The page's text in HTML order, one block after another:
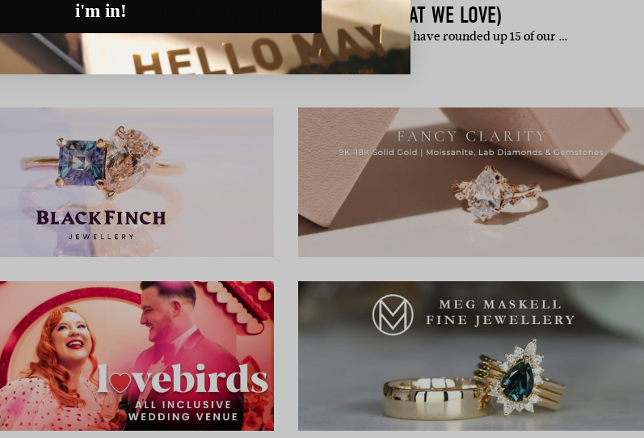
bee…
15 FLORISTS (AND THEIR BOUQUETS THAT WE LOVE)
Be still our floral loving hearts. This chirpy Friday we have rounded up 15 of our …
READ MORE
i'm in!